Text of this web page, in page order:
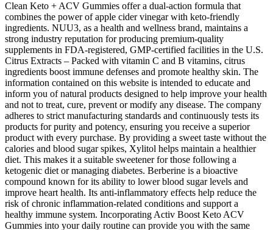
Clean Keto + ACV Gummies offer a dual-action formula that
combines the power of apple cider vinegar with keto-friendly
ingredients. NUU3, as a health and wellness brand, maintains a
strong industry reputation for producing premium-quality
supplements in FDA-registered, GMP-certified facilities in the U.S.
Citrus Extracts – Packed with vitamin C and B vitamins, citrus
ingredients boost immune defenses and promote healthy skin. The
information contained on this website is intended to educate and
inform you of natural products designed to help improve your health
and not to treat, cure, prevent or modify any disease. The company
adheres to strict manufacturing standards and continuously tests its
products for purity and potency, ensuring you receive a superior
product with every purchase. By providing a sweet taste without the
calories and blood sugar spikes, Xylitol helps maintain a healthier
diet. This makes it a suitable sweetener for those following a
ketogenic diet or managing diabetes. Berberine is a bioactive
compound known for its ability to lower blood sugar levels and
improve heart health. Its anti-inflammatory effects help reduce the
risk of chronic inflammation-related conditions and support a
healthy immune system. Incorporating Activ Boost Keto ACV
Gummies into your daily routine can provide you with the same